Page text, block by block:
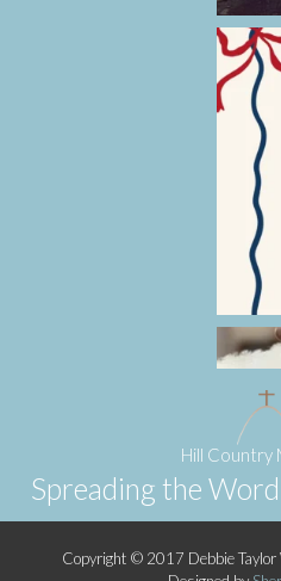
Hill Country
Spreading the
Copyright © 2017 Debbie